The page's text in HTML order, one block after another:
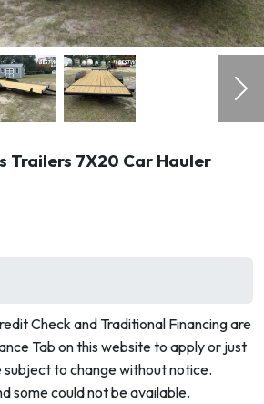
Trailers 7X20 Car Hauler
Check and Traditional Financing are
Tab on this website to apply or just
subject to change without notice.
some could not be available.